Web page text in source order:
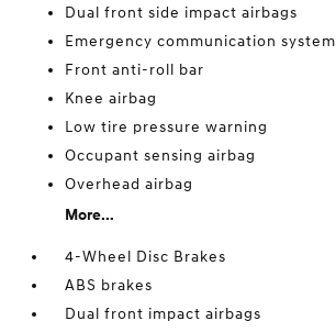
Dual front side impact airbags
Emergency communication system
Front anti-roll bar
Knee airbag
Low tire pressure warning
Occupant sensing airbag
Overhead airbag
More...
4-Wheel Disc Brakes
ABS brakes
Dual front impact airbags